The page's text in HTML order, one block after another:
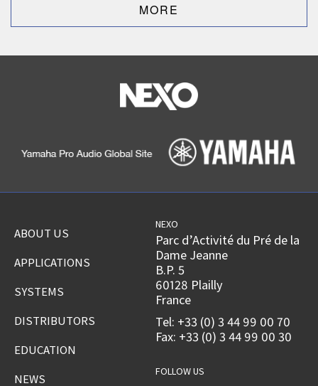
ABOUT US
APPLICATIONS
SYSTEMS
DISTRIBUTORS
EDUCATION
NEWS
NEXO
Parc d’Activité du Pré de la
Dame Jeanne
B.P. 5
60128 Plailly
France
Tel: +33 (0) 3 44 99 00 70
Fax: +33 (0) 3 44 99 00 30
FOLLOW US